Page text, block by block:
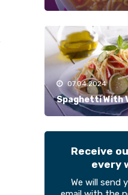
07.04.2024
Spaghetti With
Receive
every
We will send